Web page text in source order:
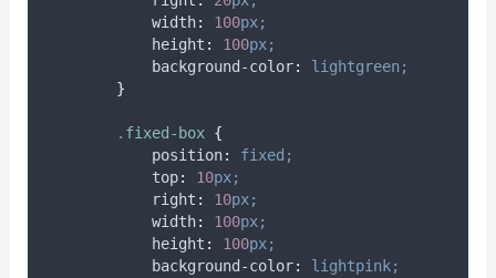
width: 100px;
height : 100px;
background-color:
lightgreen;
}
. fixed-box {
position:
fixed;
top: 10px;
right : 10px;
width: 100px;
height : 100px;
background-color:
lightpink;